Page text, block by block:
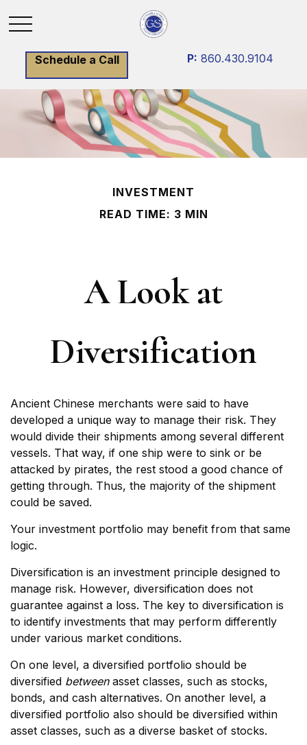
Schedule a Call P: 860.430.9104
INVESTMENT
READ TIME: 3 MIN
A Look at
Diversification
Ancient Chinese merchants were said to have
developed a unique way to manage their risk. They
would divide their shipments among several different
vessels. That way, if one ship were to sink or be
attacked by pirates, the rest stood a good chance of
getting through. Thus, the majority of the shipment
could be saved.
Your investment portfolio may benefit from that same
logic.
Diversification is an investment principle designed to
manage risk. However, diversification does not
guarantee against a loss. The key to diversification is
to identify investments that may perform differently
under various market conditions.
On one level, a diversified portfolio should be
diversified betweenasset classes, such as stocks,
bonds, and cash alternatives. On another level, a
diversified portfolio also should be diversified within
asset classes, such as a diverse basket of stocks.